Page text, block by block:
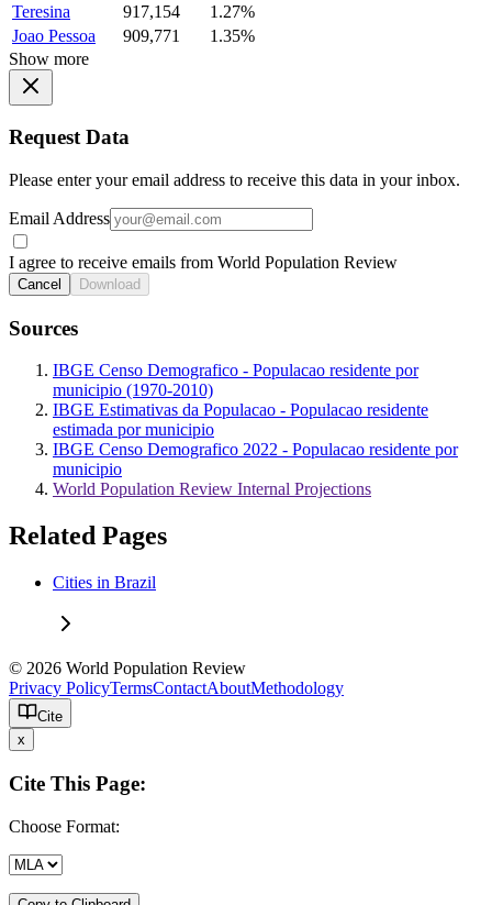
Teresina
917,154
1.27%
Joao Pessoa
909,771
1.35%
Show more
Request Data
Please enter your email address to receive this data in your inbox.
Email Address
I agree to receive emails from World Population Review
Cancel Download
Sources
IBGE Censo Demografico - Populacao residente por
municipio (1970-2010)
IBGE Estimativas da Populacao - Populacao residente
estimada por municipio
IBGE Censo Demografico 2022 - Populacao residente por
municipio
World Population Review Internal Projections
Related Pages
Cities in Brazil
© 2026 World Population Review
Privacy PolicyTermsContactAboutMethodology
Cite
x
Cite This Page:
Choose Format: